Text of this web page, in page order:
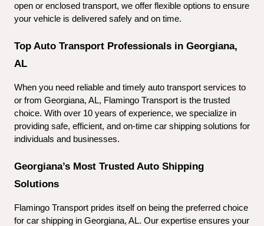
open or enclosed transport, we offer flexible options to ensure
your vehicle is delivered safely and on time.
Top Auto Transport Professionals in Georgiana,
AL
When you need reliable and timely auto transport services to
or from Georgiana, AL, Flamingo Transport is the trusted
choice. With over 10 years of experience, we specialize in
providing safe, efficient, and on-time car shipping solutions for
individuals and businesses.
Georgiana’s Most Trusted Auto Shipping
Solutions
Flamingo Transport prides itself on being the preferred choice
for car shipping in Georgiana, AL. Our expertise ensures your